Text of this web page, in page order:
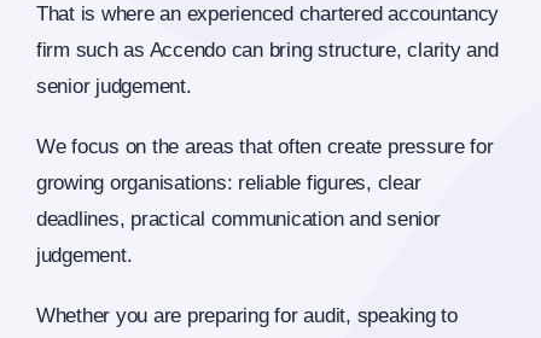
That is where an experienced chartered accountancy
firm such as Accendo can bring structure, clarity and
senior judgement.
We focus on the areas that often create pressure for
growing organisations: reliable figures, clear
deadlines, practical communication and senior
judgement.
Whether you are preparing for audit, speaking to